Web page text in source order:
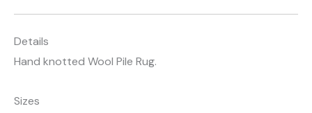
Details
Hand knotted Wool Pile Rug.
Sizes